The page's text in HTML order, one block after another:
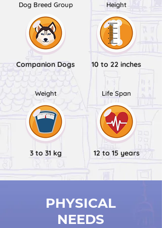
Dog Breed Group
Companion Dogs
Weight
3 to 31 kg
Height
10 to 22 inches
Life Span
12 to 15 years
PHYSICAL
NEEDS